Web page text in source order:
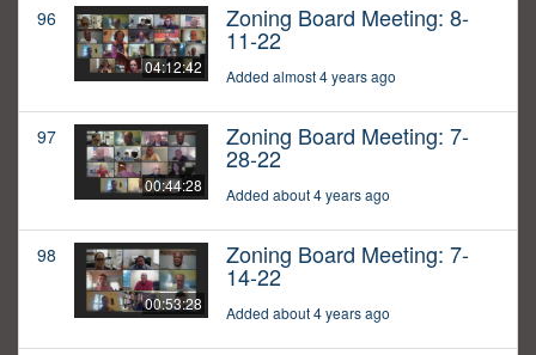
96
04:12:42
Zoning Board Meeting: 8-
11-22
Added almost 4 years ago
97
00:44:28
Zoning Board Meeting: 7-
28-22
Added about 4 years ago
98
00:53:28
Zoning Board Meeting: 7-
14-22
Added about 4 years ago